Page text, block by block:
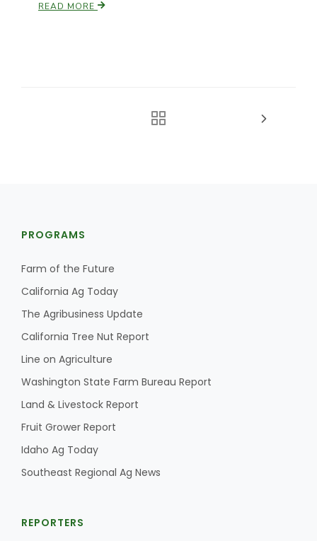
READ MORE
PROGRAMS
Farm of the Future
California Ag Today
The Agribusiness Update
California Tree Nut Report
Line on Agriculture
Washington State Farm Bureau Report
Land & Livestock Report
Fruit Grower Report
Idaho Ag Today
Southeast Regional Ag News
REPORTERS